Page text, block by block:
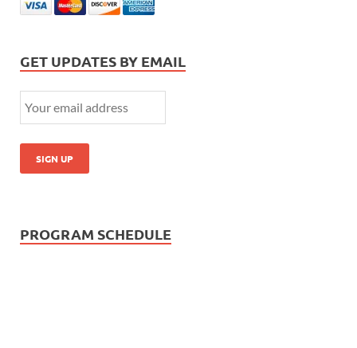
GET UPDATES BY EMAIL
PROGRAM SCHEDULE